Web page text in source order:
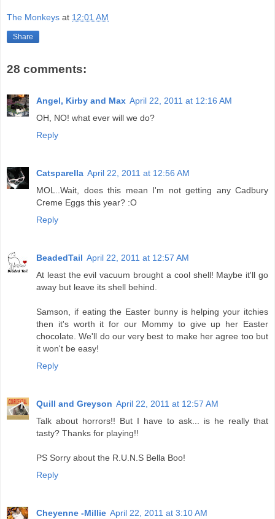
The Monkeys at 12:01 AM
Share
28 comments:
Angel, Kirby and Max April 22, 2011 at 12:16 AM
OH, NO! what ever will we do?
Reply
Catsparella April 22, 2011 at 12:56 AM
MOL..Wait, does this mean I'm not getting any Cadbury
Creme Eggs this year? :O
Reply
BeadedTail April 22, 2011 at 12:57 AM
At least the evil vacuum brought a cool shell! Maybe it'll go
away but leave its shell behind.
Samson, if eating the Easter bunny is helping your itchies
then it's worth it for our Mommy to give up her Easter
chocolate. We'll do our very best to make her agree too but
it won't be easy!
Reply
Quill and Greyson April 22, 2011 at 12:57 AM
Talk about horrors!! But I have to ask... is he really that
tasty? Thanks for playing!!
PS Sorry about the R.U.N.S Bella Boo!
Reply
Cheyenne -Millie April 22, 2011 at 3:10 AM